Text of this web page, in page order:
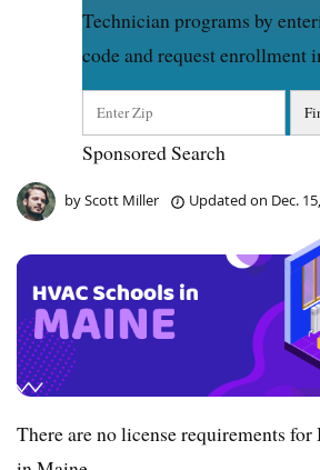
Technician programs by
code and request enrollment
Sponsored Search
byScott Miller Updated on Dec.
There are no license requirements